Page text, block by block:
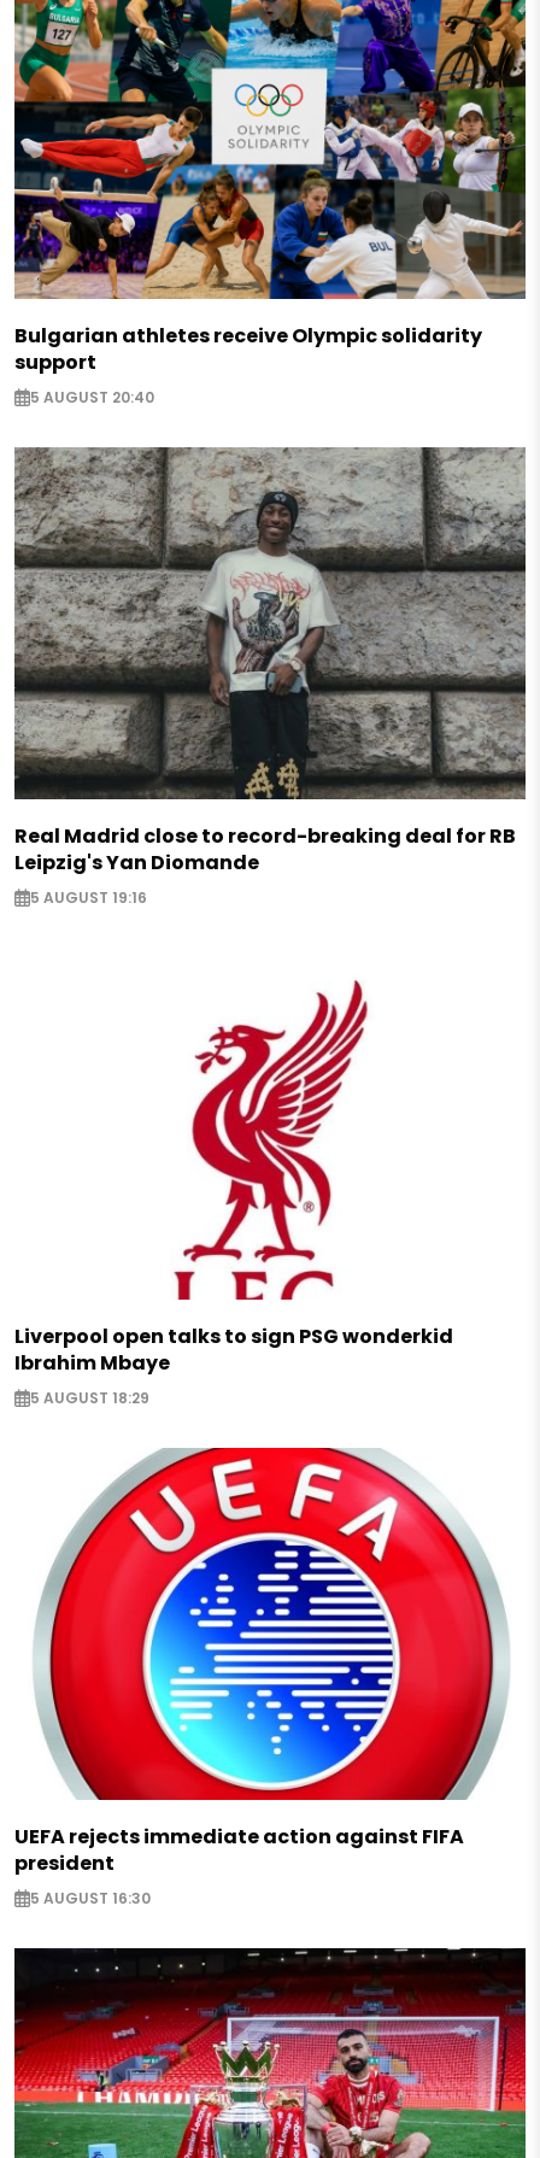
Bulgarian athletes receive Olympic solidarity
support
5 AUGUST 20:40
Real Madrid close to record-breaking deal for RB
Leipzig's Yan Diomande
5 AUGUST 19:16
Liverpool open talks to sign PSG wonderkid
Ibrahim Mbaye
5 AUGUST 18:29
UEFA rejects immediate action against FIFA
president
5 AUGUST 16:30